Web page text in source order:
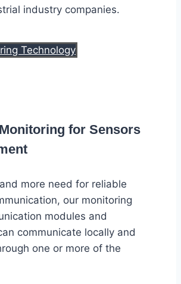
industry companies.
Technology
for Sensors
more need for reliable
our monitoring
modules and
communicate locally and
one or more of the